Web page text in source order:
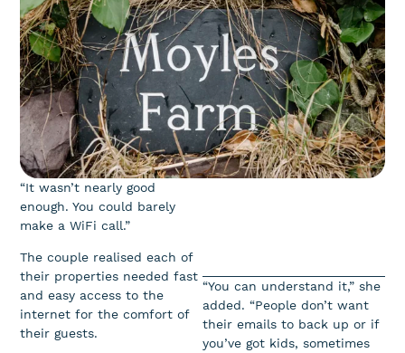
“It wasn’t nearly good
enough. You could barely
make a WiFi call.”
The couple realised each of
their properties needed fast
and easy access to the
internet for the comfort of
their guests.
“You can understand it,” she
added. “People don’t want
their emails to back up or if
you’ve got kids, sometimes